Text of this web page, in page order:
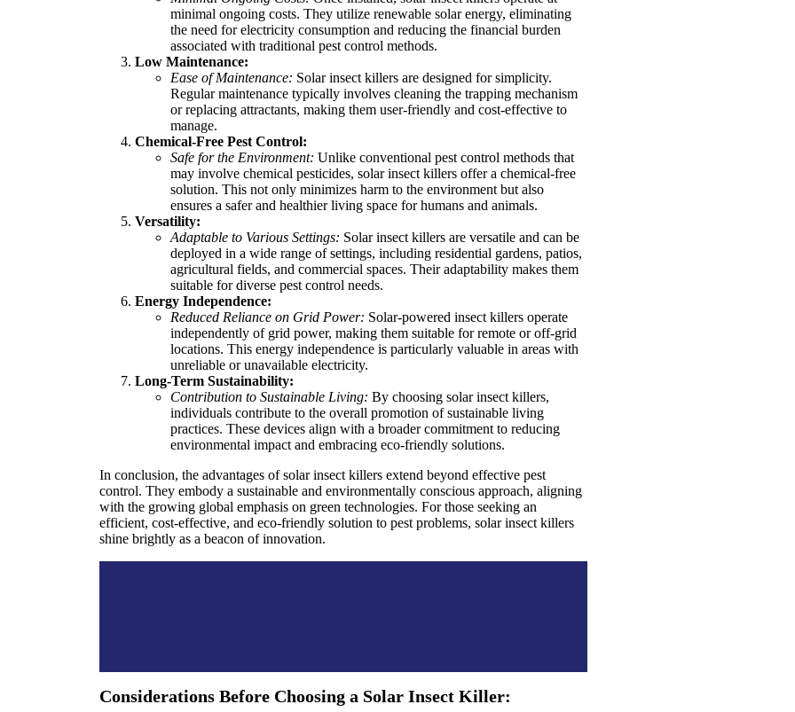
minimal ongoing costs. They utilize renewable solar energy, eliminating
the need for electricity consumption and reducing the financial burden
associated with traditional pest control methods.
Low Maintenance:
Ease of Maintenance: Solar insect killers are designed for simplicity.
Regular maintenance typically involves cleaning the trapping mechanism
or replacing attractants, making them user-friendly and cost-effective to
manage.
Chemical-Free Pest Control:
Safe for the Environment: Unlike conventional pest control methods that
may involve chemical pesticides, solar insect killers offer a chemical-free
solution. This not only minimizes harm to the environment but also
ensures a safer and healthier living space for humans and animals.
Versatility:
Adaptable to Various Settings: Solar insect killers are versatile and can be
deployed in a wide range of settings, including residential gardens, patios,
agricultural fields, and commercial spaces. Their adaptability makes them
suitable for diverse pest control needs.
Energy Independence:
Reduced Reliance on Grid Power: Solar-powered insect killers operate
independently of grid power, making them suitable for remote or off-grid
locations. This energy independence is particularly valuable in areas with
unreliable or unavailable electricity.
Long-Term Sustainability:
Contribution to Sustainable Living: By choosing solar insect killers,
individuals contribute to the overall promotion of sustainable living
practices. These devices align with a broader commitment to reducing
environmental impact and embracing eco-friendly solutions.
In conclusion, the advantages of solar insect killers extend beyond effective pest
control. They embody a sustainable and environmentally conscious approach, aligning
with the growing global emphasis on green technologies. For those seeking an
efficient, cost-effective, and eco-friendly solution to pest problems, solar insect killers
shine brightly as a beacon of innovation.
Considerations Before Choosing a Solar Insect Killer: